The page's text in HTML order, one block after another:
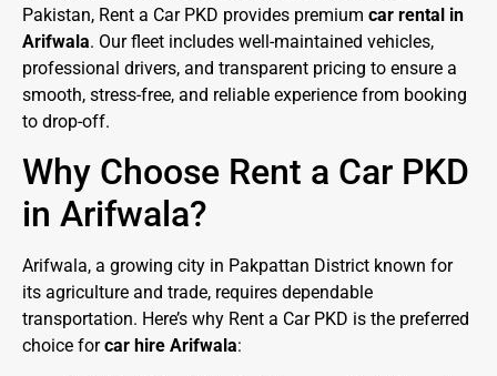
Pakistan, Rent a Car PKD provides premium car rental in
Arifwala. Our fleet includes well-maintained vehicles,
professional drivers, and transparent pricing to ensure a
smooth, stress-free, and reliable experience from booking
to drop-off.
Why Choose Rent a Car PKD
in Arifwala?
Arifwala, a growing city in Pakpattan District known for
its agriculture and trade, requires dependable
transportation. Here’s why Rent a Car PKD is the preferred
choice forcar hire Arifwala: